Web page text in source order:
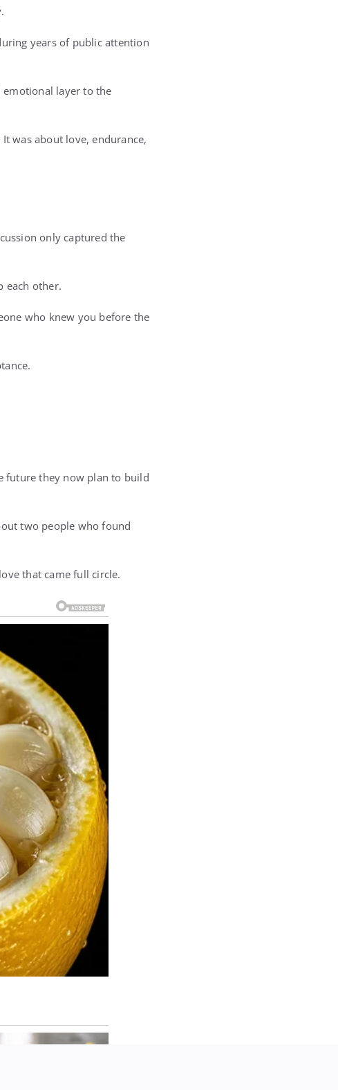
years of public attention
emotional layer to the
was about love, endurance,
only captured the
each other.
who knew you before the
future they now plan to build
two people who found
that came full circle.